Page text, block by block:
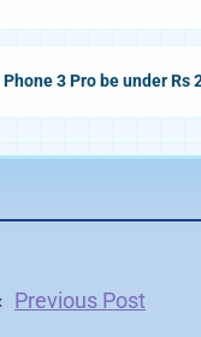
45W fast charging
3 Pro be under Rs
Previous Post